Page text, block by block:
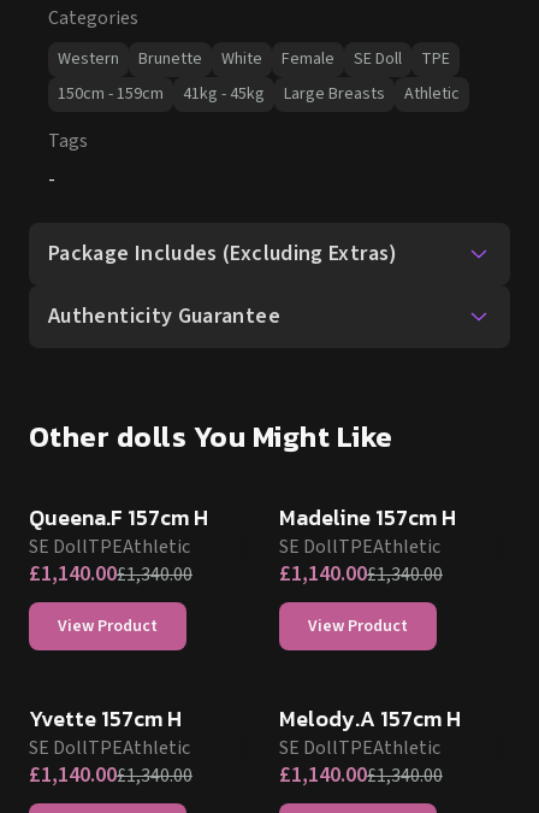
Categories
Western Brunette White Female SE Doll
TPE
150cm - 159cm
41kg - 45kg Large Breasts Athletic
Tags
-
Package Includes (Excluding Extras)
Authenticity Guarantee
Other dolls You Might Like
SALE UP TO 15% OFF
Queena.F 157cm H
SE DollTPEAthletic
£1,140.00£1,340.00
View Product
SALE UP TO 15% OFF
Madeline 157cm H
SE DollTPEAthletic
£1,140.00£1,340.00
View Product
SALE UP TO 15% OFF
Yvette 157cm H
SE DollTPEAthletic
£1,140.00£1,340.00
SALE UP TO 15% OFF
Melody.A 157cm H
SE DollTPEAthletic
£1,140.00£1,340.00